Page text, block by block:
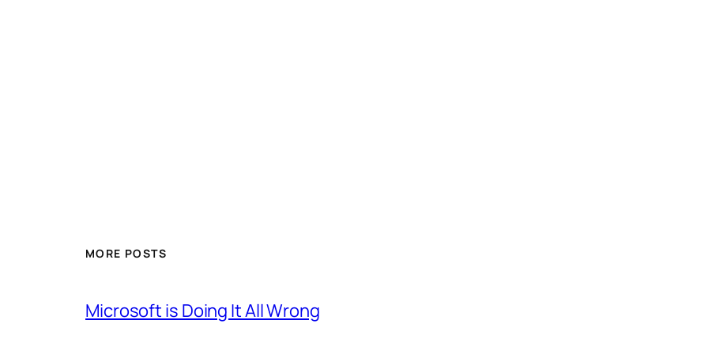
MORE POSTS
Microsoft is Doing It All Wrong